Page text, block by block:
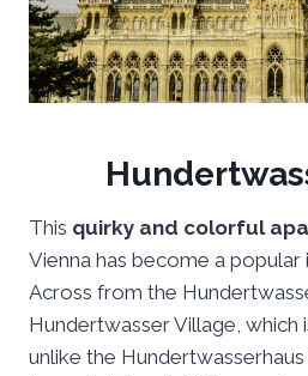
This quirky and colorful
Vienna has become a
Across from the
Hundertwasser Village, which
unlike the Hundertwasserhaus